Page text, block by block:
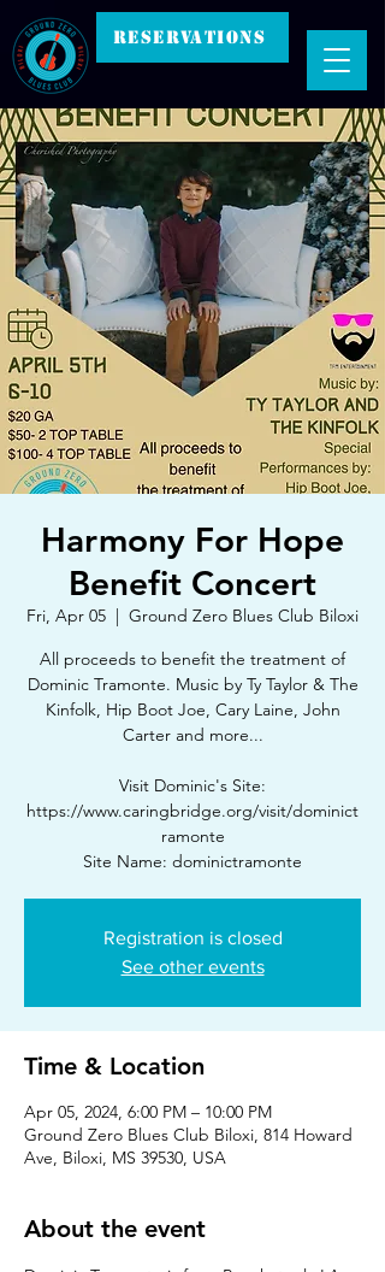
RESERVATIONS
Harmony For Hope
Benefit Concert
Fri, Apr 05
  |
Ground Zero Blues Club Biloxi
All proceeds to benefit the treatment of
Dominic Tramonte. Music by Ty Taylor & The
Kinfolk, Hip Boot Joe, Cary Laine, John
Carter and more...
Visit Dominic's Site:
https://www.caringbridge.org/visit/dominict
ramonte
Site Name: dominictramonte
Registration is closed
See other events
Time & Location
Apr 05, 2024, 6:00 PM – 10:00 PM
Ground Zero Blues Club Biloxi, 814 Howard
Ave, Biloxi, MS 39530, USA
About the event